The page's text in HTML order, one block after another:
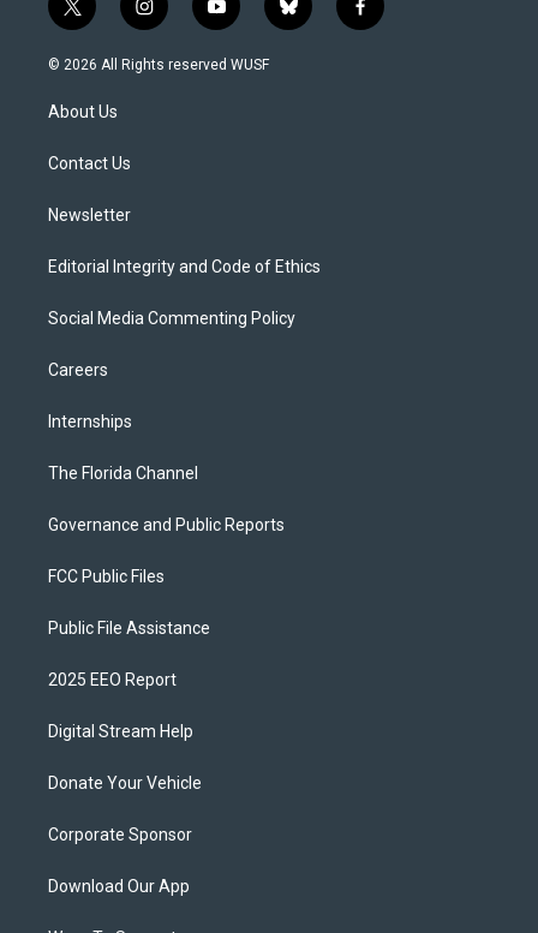
t
w
i
t
e
i
n
s
y
o
u
b
l
f
a
© 2026 All Rights reserved WUSF
About Us
Contact Us
Newsletter
Editorial Integrity and Code of Ethics
Social Media Commenting Policy
Careers
Internships
The Florida Channel
Governance and Public Reports
FCC Public Files
Public File Assistance
2025 EEO Report
Digital Stream Help
Donate Your Vehicle
Corporate Sponsor
Download Our App